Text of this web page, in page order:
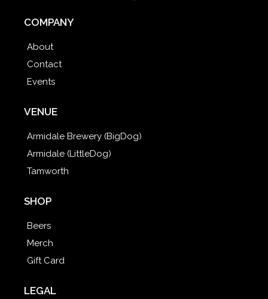
COMPANY
About
Contact
Events
VENUE
Armidale Brewery (BigDog)
Armidale (LittleDog)
Tamworth
SHOP
Beers
Merch
Gift Card
LEGAL